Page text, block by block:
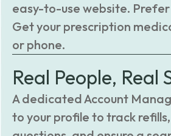
easy-to-use website.
Get your prescription
or phone.
Real People, Real
A dedicated Account
to your profile to track